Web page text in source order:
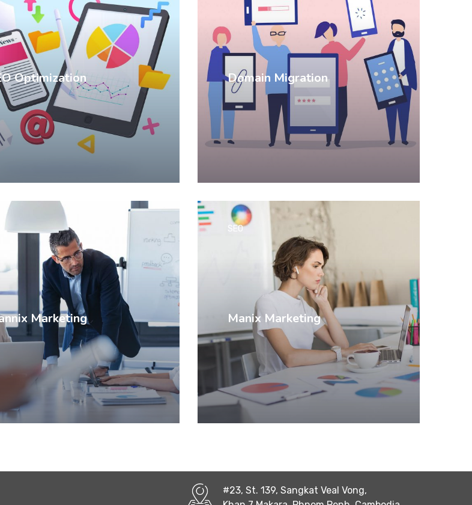
Optimization Domain Migration
Marketing Manix Marketing
SEO
#23, St. 139, Sangkat Veal Vong,